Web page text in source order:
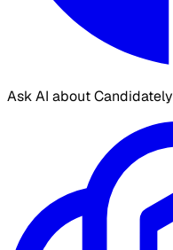
Ask AI about Candidately